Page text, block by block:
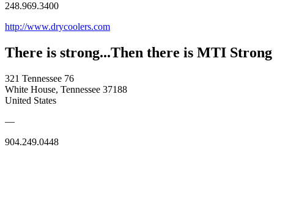
248.969.3400
http://www.drycoolers.com
There is strong...Then there is MTI Strong
321 Tennessee 76
White House, Tennessee 37188
United States
—
904.249.0448